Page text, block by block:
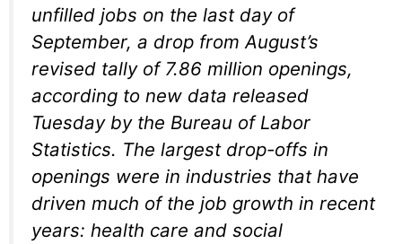
unfilled jobs on the last day of
September, a drop from August’s
revised tally of 7.86 million openings,
according to new data released
Tuesday by the Bureau of Labor
Statistics. The largest drop-offs in
openings were in industries that have
driven much of the job growth in recent
years: health care and social